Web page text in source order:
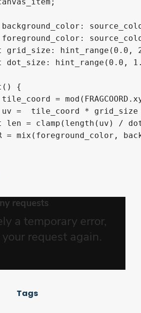
background_color:
foreground_color:
grid_size: hint_range(0.0,
dot_size: hint_range(0.0,
{
Tags